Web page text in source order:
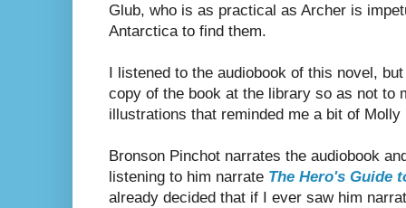
Glub, who is as practical as Archer is
Antarctica to find them.
I listened to the audiobook of this novel,
copy of the book at the library so as not to
illustrations that reminded me a bit of
Bronson Pinchot narrates the audiobook
listening to him narrate The Hero's Guide
already decided that if I ever saw him